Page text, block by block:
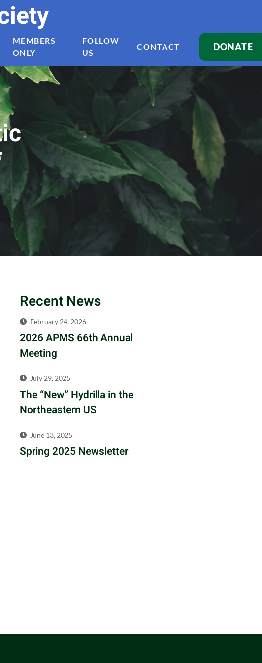
MEMBERS
ONLY
FOLLOW
US
CONTACT DONATE
Recent News
February 24, 2026
2026 APMS 66th Annual
Meeting
July 29, 2025
The “New” Hydrilla in the
Northeastern US
June 13, 2025
Spring 2025 Newsletter